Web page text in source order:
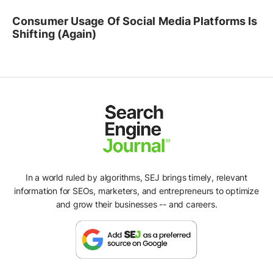
Consumer Usage Of Social Media Platforms Is
Shifting (Again)
In a world ruled by algorithms, SEJ brings timely, relevant
information for SEOs, marketers, and entrepreneurs to optimize
and grow their businesses -- and careers.